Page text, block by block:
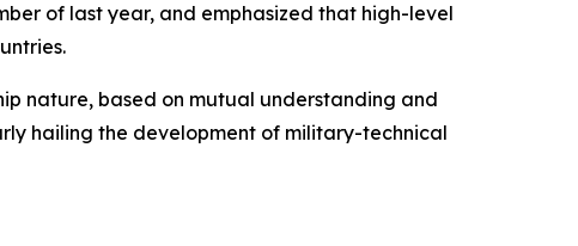
of last year, and emphasized that high-level
nature, based on mutual understanding and
hailing the development of military-technical